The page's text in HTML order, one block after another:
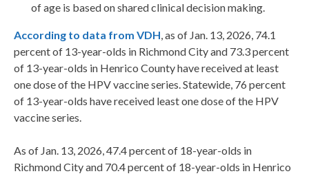
of age is based on shared clinical decision making.
According to data from VDH, as of Jan. 13, 2026, 74.1
percent of 13-year-olds in Richmond City and 73.3 percent
of 13-year-olds in Henrico County have received at least
one dose of the HPV vaccine series. Statewide, 76 percent
of 13-year-olds have received least one dose of the HPV
vaccine series.
As of Jan. 13, 2026, 47.4 percent of 18-year-olds in
Richmond City and 70.4 percent of 18-year-olds in Henrico